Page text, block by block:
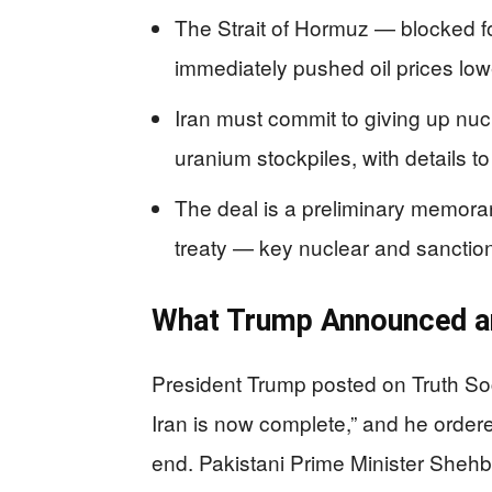
The Strait of Hormuz — blocked
immediately pushed oil prices
Iran must commit to giving up
uranium stockpiles, with details
The deal is a preliminary
treaty — key nuclear and
What Trump Announced
President Trump posted on Truth
Iran is now complete,” and he
end. Pakistani Prime Minister